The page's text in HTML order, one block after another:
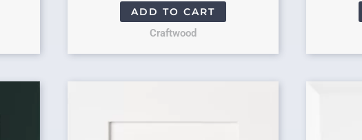
ADD TO CART
Craftwood